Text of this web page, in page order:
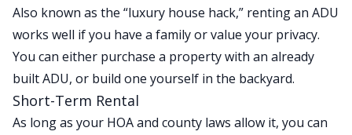
Also known as the “luxury house hack,” renting an ADU
works well if you have a family or value your privacy.
You can either purchase a property with an already
built ADU, or build one yourself in the backyard.
Short-Term Rental
As long as your HOA and county laws allow it, you can